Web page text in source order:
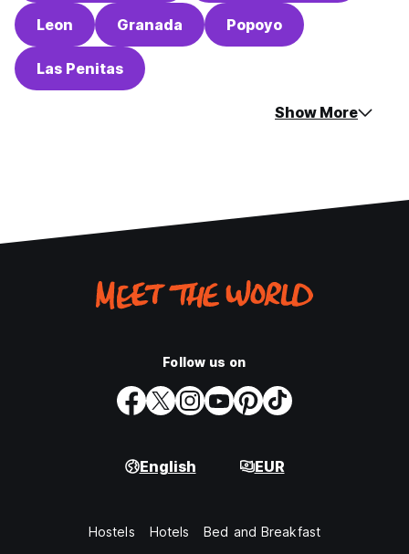
Leon Granada Popoyo
Las Penitas
Show More
Follow us on
English EUR
Hostels Hotels Bed and Breakfast